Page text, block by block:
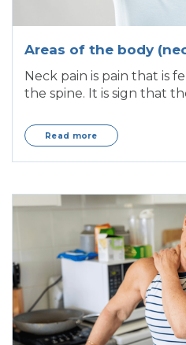
Areas of the body
Neck pain is pain that is
the spine. It is sign that
Read more